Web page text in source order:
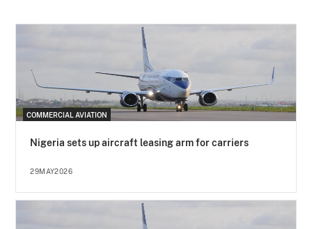
COMMERCIAL AVIATION
Nigeria sets up aircraft leasing arm for carriers
29MAY2026